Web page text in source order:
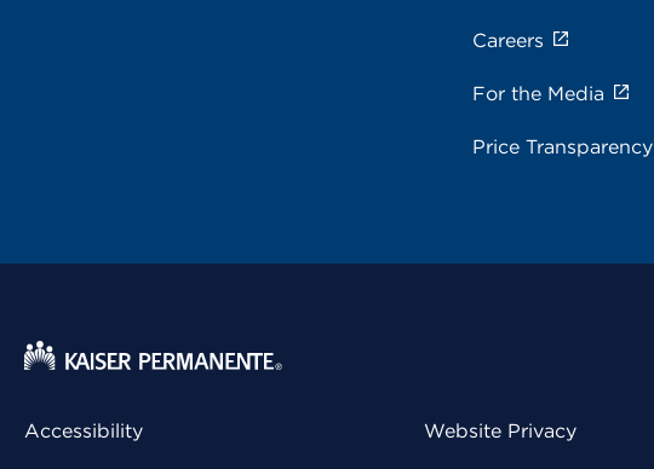
Careers
For the Media
Price Transparency
Accessibility Website Privacy